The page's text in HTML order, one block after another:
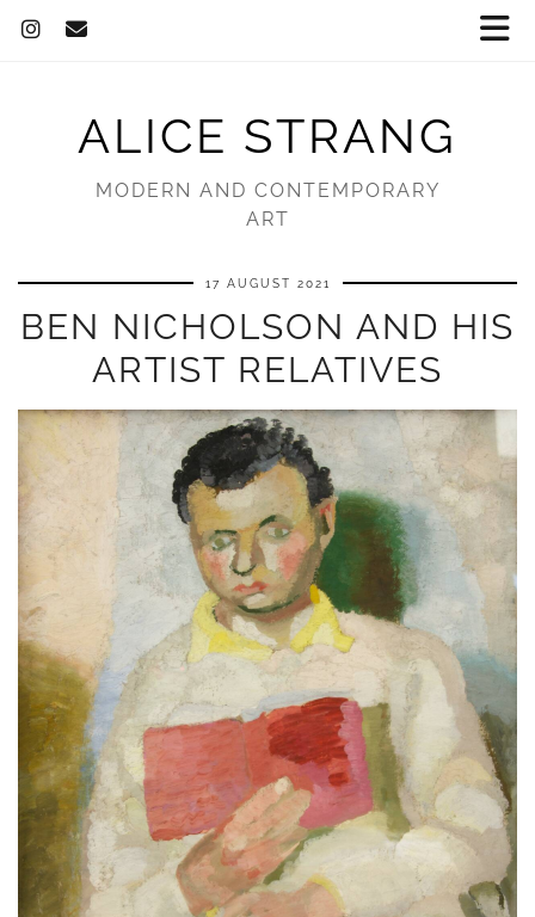
ALICE STRANG
MODERN AND CONTEMPORARY
ART
17 AUGUST 2021
BEN NICHOLSON AND HIS
ARTIST RELATIVES